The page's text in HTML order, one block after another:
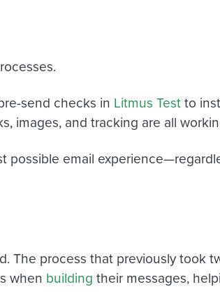
send checks in Litmus Testto
images, and tracking are all
possible email
The process that previously took
when building their messages,